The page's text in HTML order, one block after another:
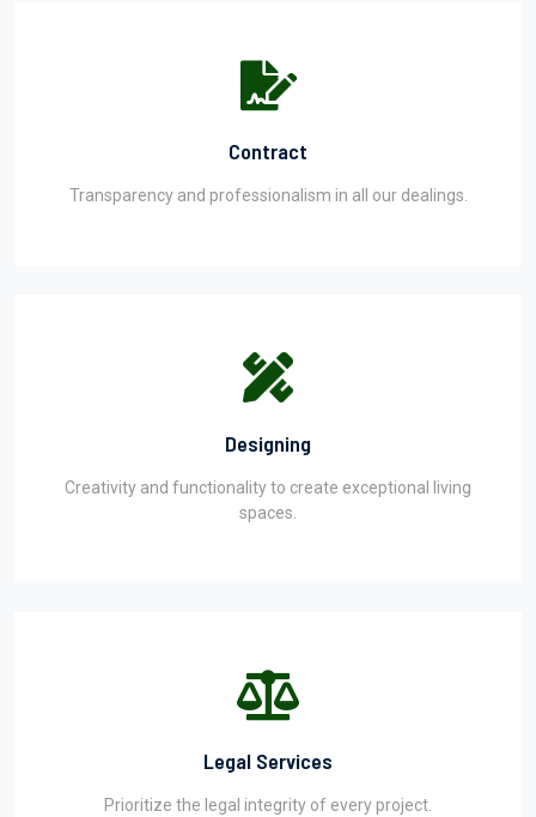
Contract
Transparency and professionalism in all our dealings.
Designing
Creativity and functionality to create exceptional living
spaces.
Legal Services
Prioritize the legal integrity of every project.